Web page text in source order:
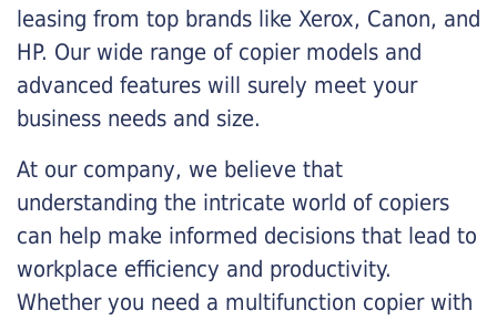
leasing from top brands like Xerox, Canon, and
HP. Our wide range of copier models and
advanced features will surely meet your
business needs and size.
At our company, we believe that
understanding the intricate world of copiers
can help make informed decisions that lead to
workplace efficiency and productivity.
Whether you need a multifunction copier with